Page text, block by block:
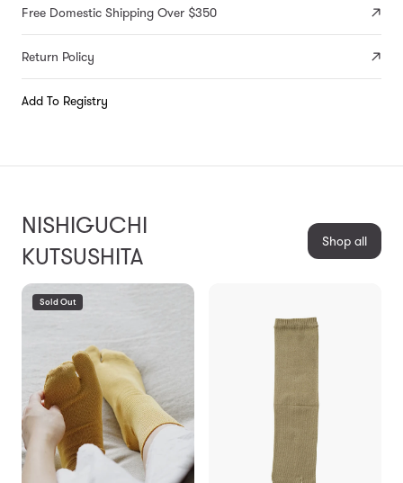
Free Domestic Shipping Over $350
Return Policy
Add To Registry
NISHIGUCHI
KUTSUSHITA
Shop all
Sold Out